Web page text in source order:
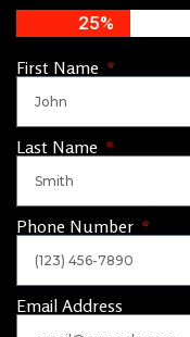
25%
First Name
Last Name
Phone Number
Email Address